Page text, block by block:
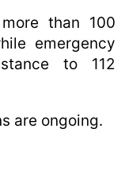
than 100
emergency
to 112
are ongoing.